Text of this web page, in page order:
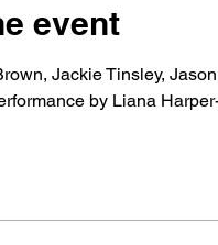
event
Jackie Tinsley,
by Liana